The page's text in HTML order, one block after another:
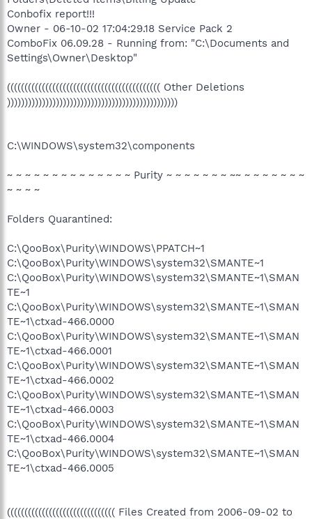
Conbofix report!!!
Owner - 06-10-02 17:04:29.18 Service Pack 2
ComboFix 06.09.28 - Running from: "C:\Documents and
Settings\Owner\Desktop"
(((((((((((((((((((((((((((((((((((((((((((( Other Deletions
)))))))))))))))))))))))))))))))))))))))))))))))))
C:\WINDOWS\system32\components
~ ~ ~ ~ ~ ~ ~ ~ ~ ~ ~ ~ ~ ~ Purity ~ ~ ~ ~ ~ ~ ~ ~~ ~ ~ ~ ~ ~ ~ ~
~ ~ ~ ~
Folders Quarantined:
C:\QooBox\Purity\WINDOWS\PPATCH~1
C:\QooBox\Purity\WINDOWS\system32\SMANTE~1
C:\QooBox\Purity\WINDOWS\system32\SMANTE~1\SMAN
TE~1
C:\QooBox\Purity\WINDOWS\system32\SMANTE~1\SMAN
TE~1\ctxad-466.0000
C:\QooBox\Purity\WINDOWS\system32\SMANTE~1\SMAN
TE~1\ctxad-466.0001
C:\QooBox\Purity\WINDOWS\system32\SMANTE~1\SMAN
TE~1\ctxad-466.0002
C:\QooBox\Purity\WINDOWS\system32\SMANTE~1\SMAN
TE~1\ctxad-466.0003
C:\QooBox\Purity\WINDOWS\system32\SMANTE~1\SMAN
TE~1\ctxad-466.0004
C:\QooBox\Purity\WINDOWS\system32\SMANTE~1\SMAN
TE~1\ctxad-466.0005
((((((((((((((((((((((((((((((( Files Created from 2006-09-02 to